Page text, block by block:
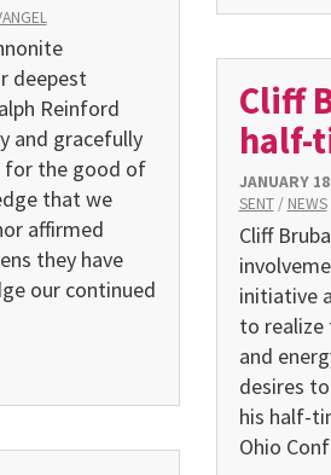
deepest
Reinford
and gracefully
for the good of
that we
affirmed
they have
our continued
Cliff
half-
JANUARY
SENT/ NEWS
Cliff
initiative
to
and
desires
his half-
Ohio